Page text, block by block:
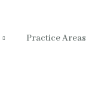
Practice Areas